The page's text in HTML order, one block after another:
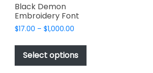
Black Demon
Embroidery Font
$17.00 – $1,000.00
$17.00
through
$1,000.00
Select options
This
has